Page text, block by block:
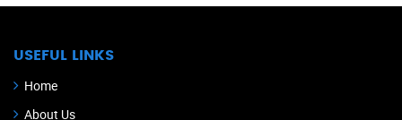
USEFUL LINKS
Home
About Us